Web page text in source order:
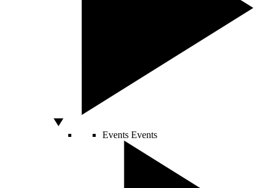
Events Events